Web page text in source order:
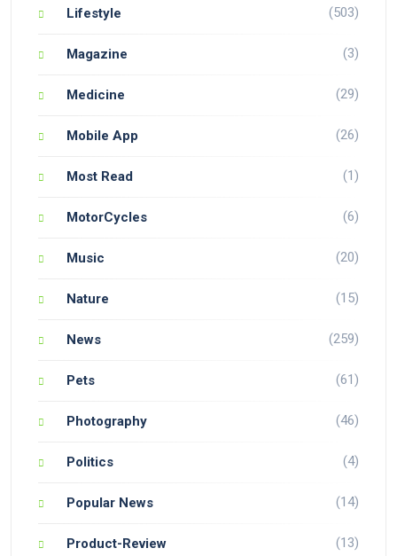
Lifestyle (503)
Magazine (3)
Medicine (29)
Mobile App (26)
Most Read (1)
MotorCycles (6)
Music (20)
Nature (15)
News (259)
Pets (61)
Photography (46)
Politics (4)
Popular News (14)
Product-Review (13)